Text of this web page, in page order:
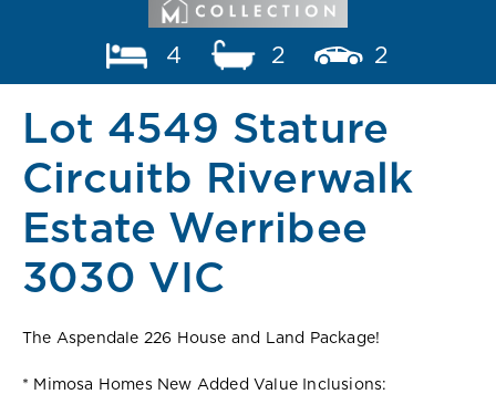
4 2 2
Lot 4549 Stature
Circuitb Riverwalk
Estate Werribee
3030 VIC
The Aspendale 226 House and Land Package!
* Mimosa Homes New Added Value Inclusions: